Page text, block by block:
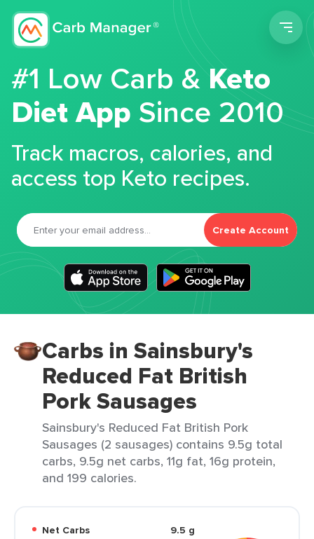
#1 Low Carb &Keto
Diet App Since 2010
Track macros, calories, and
access top Keto recipes.
Create Account
Carbs in Sainsbury's
Reduced Fat British
Pork Sausages
Sainsbury's Reduced Fat British Pork
Sausages (2 sausages) contains 9.5g total
carbs, 9.5g net carbs, 11g fat, 16g protein,
and 199 calories.
Net Carbs
9.5 g